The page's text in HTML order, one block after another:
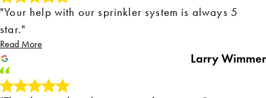
"Your help with our sprinkler system is always 5
star."
Read More
Larry Wimmer